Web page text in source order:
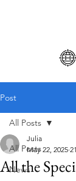
Post
All Posts
News
All Posts
All the
Julia
May 22, 2025